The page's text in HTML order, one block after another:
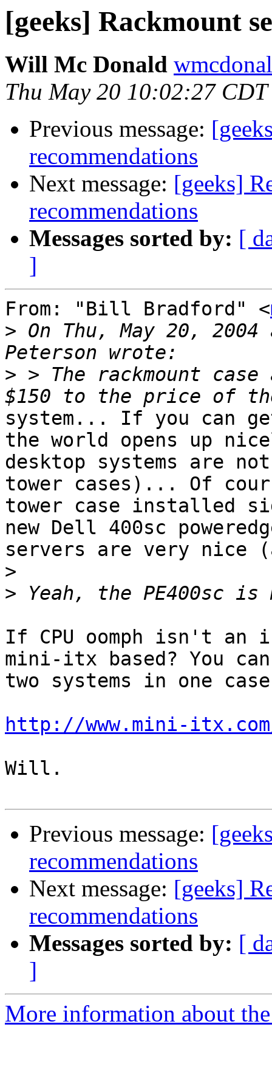
[geeks] Rackmount
Will Mc Donald
Thu May 20 10:02:27
Previous message:
recommendations
Next message: [geeks]
recommendations
Messages sorted by: [
]
From: "Bill Bradford" <
> On Thu, May 20,
> > The rackmount
system... If you can
the world opens up
desktop systems are
tower cases)... Of
tower case installed
new Dell 400sc
servers are very nice
>
>
If CPU oomph isn't an
mini-itx based? You can
two systems in one
http://www.mini-
Will.
Previous message:
recommendations
Next message: [geeks]
recommendations
Messages sorted by: [
]
More information about